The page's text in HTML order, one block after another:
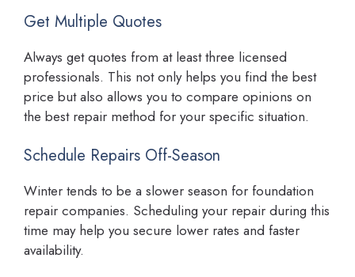
Get Multiple Quotes
Always get quotes from at least three licensed
professionals. This not only helps you find the best
price but also allows you to compare opinions on
the best repair method for your specific situation.
Schedule Repairs Off-Season
Winter tends to be a slower season for foundation
repair companies. Scheduling your repair during this
time may help you secure lower rates and faster
availability.